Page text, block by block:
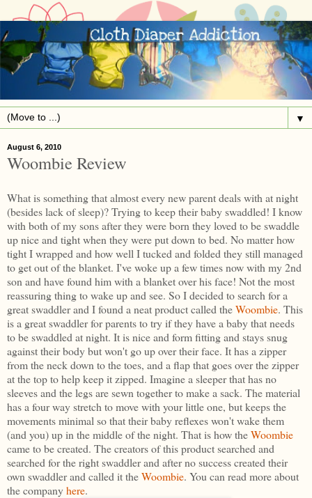
▼
August 6, 2010
Woombie Review
What is something that almost every new parent deals with at night
(besides lack of sleep)? Trying to keep their baby swaddled! I know
with both of my sons after they were born they loved to be swaddle
up nice and tight when they were put down to bed. No matter how
tight I wrapped and how well I tucked and folded they still managed
to get out of the blanket. I've woke up a few times now with my 2nd
son and have found him with a blanket over his face! Not the most
reassuring thing to wake up and see. So I decided to search for a
great swaddler and I found a neat product called theWoombie. This
is a great swaddler for parents to try if they have a baby that needs
to be swaddled at night. It is nice and form fitting and stays snug
against their body but won't go up over their face. It has a zipper
from the neck down to the toes, and a flap that goes over the zipper
at the top to help keep it zipped. Imagine a sleeper that has no
sleeves and the legs are sewn together to make a sack. The material
has a four way stretch to move with your little one, but keeps the
movements minimal so that their baby reflexes won't wake them
(and you) up in the middle of the night. That is how theWoombie
came to be created. The creators of this product searched and
searched for the right swaddler and after no success created their
own swaddler and called it theWoombie. You can read more about
the companyhere.